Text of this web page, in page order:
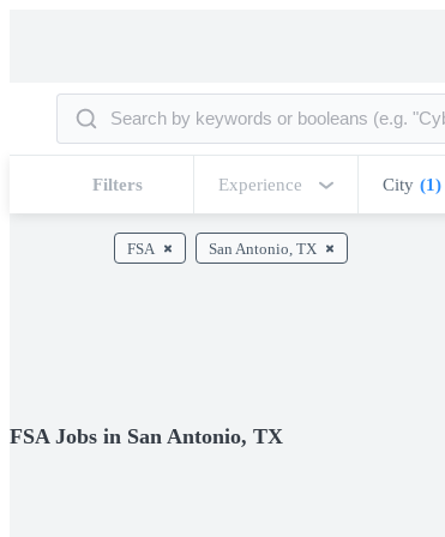
Filters Experience City (1)
FSA San Antonio, TX
FSA Jobs in San Antonio, TX